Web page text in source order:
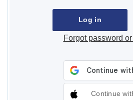
Forgot password
Continue